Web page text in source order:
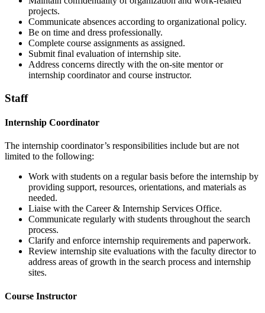
projects.
Communicate absences according to organizational policy.
Be on time and dress professionally.
Complete course assignments as assigned.
Submit final evaluation of internship site.
Address concerns directly with the on-site mentor or
internship coordinator and course instructor.
Staff
Internship Coordinator
The internship coordinator’s responsibilities include but are not
limited to the following:
Work with students on a regular basis before the internship by
providing support, resources, orientations, and materials as
needed.
Liaise with the Career & Internship Services Office.
Communicate regularly with students throughout the search
process.
Clarify and enforce internship requirements and paperwork.
Review internship site evaluations with the faculty director to
address areas of growth in the search process and internship
sites.
Course Instructor